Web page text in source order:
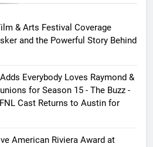
& Arts Festival Coverage
and the Powerful Story Behind
Everybody Loves Raymond &
for Season 15 - The Buzz -
FNL Cast Returns to Austin for
American Riviera Award at